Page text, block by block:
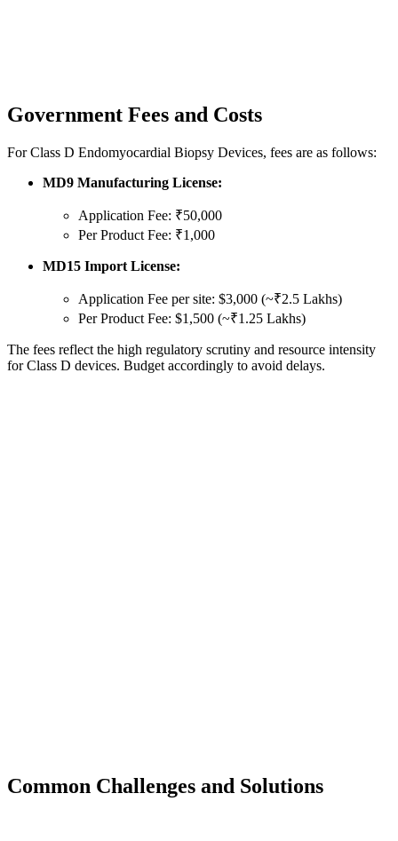
Government Fees and Costs
For Class D Endomyocardial Biopsy Devices, fees are as follows:
MD9 Manufacturing License:
Application Fee: ₹50,000
Per Product Fee: ₹1,000
MD15 Import License:
Application Fee per site: $3,000 (~₹2.5 Lakhs)
Per Product Fee: $1,500 (~₹1.25 Lakhs)
The fees reflect the high regulatory scrutiny and resource intensity
for Class D devices. Budget accordingly to avoid delays.
Common Challenges and Solutions